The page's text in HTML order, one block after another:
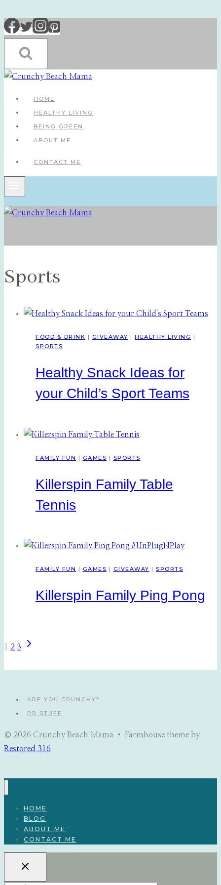
Skip
to
content
HOME
HEALTHY LIVING
BEING GREEN
ABOUT ME
CONTACT ME
Sports
FOOD & DRINK | GIVEAWAY | HEALTHY LIVING |
SPORTS
Healthy Snack Ideas for
your Child’s Sport Teams
FAMILY FUN | GAMES | SPORTS
Killerspin Family Table
Tennis
FAMILY FUN | GAMES | GIVEAWAY | SPORTS
Killerspin Family Ping Pong
Page
1 2 3
Next
ARE YOU CRUNCHY?
PR STUFF
© 2026 Crunchy Beach Mama • Farmhouse theme by
Restored 316
HOME
BLOG
ABOUT ME
CONTACT ME